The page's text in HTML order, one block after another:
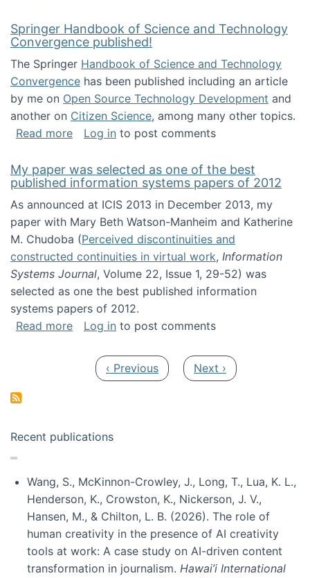
Springer Handbook of Science and Technology
Convergence published!
The Springer Handbook of Science and Technology
Convergence has been published including an article
by me on Open Source Technology Development and
another on Citizen Science, among many other topics.
Read moreabout Springer Handbook of Science and
Log in to post comments
My paper was selected as one of the best
published information systems papers of 2012
As announced at ICIS 2013 in December 2013, my
paper with Mary Beth Watson-Manheim and Katherine
M. Chudoba (Perceived discontinuities and
constructed continuities in virtual work, Information
Systems Journal, Volume 22, Issue 1, 29-52) was
selected as one the best published information
systems papers of 2012.
Read moreabout My paper was selected as one of the
Log in to post comments
Previous page
‹ Previous Next page
Next ›
Recent publications
Wang, S., McKinnon-Crowley, J., Long, T., Lua, K. L.,
Henderson, K., Crowston, K., Nickerson, J. V.,
Hansen, M., & Chilton, L. B. (2026). The role of
human creativity in the presence of AI creativity
tools at work: A case study on AI-driven content
transformation in journalism. Hawai’i International